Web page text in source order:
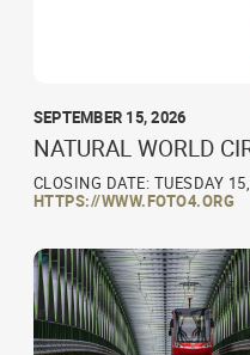
SEPTEMBER 15, 2026
NATURAL WORLD
CLOSING DATE: TUESDAY
HTTPS://WWW.FOTO4.ORG